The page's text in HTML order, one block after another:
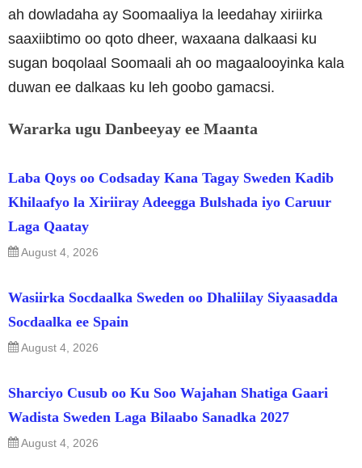
ah dowladaha ay Soomaaliya la leedahay xiriirka
saaxiibtimo oo qoto dheer, waxaana dalkaasi ku
sugan boqolaal Soomaali ah oo magaalooyinka kala
duwan ee dalkaas ku leh goobo gamacsi.
Wararka ugu Danbeeyay ee Maanta
Laba Qoys oo Codsaday Kana Tagay Sweden Kadib
Khilaafyo la Xiriiray Adeegga Bulshada iyo Caruur
Laga Qaatay
August 4, 2026
Wasiirka Socdaalka Sweden oo Dhaliilay Siyaasadda
Socdaalka ee Spain
August 4, 2026
Sharciyo Cusub oo Ku Soo Wajahan Shatiga Gaari
Wadista Sweden Laga Bilaabo Sanadka 2027
August 4, 2026